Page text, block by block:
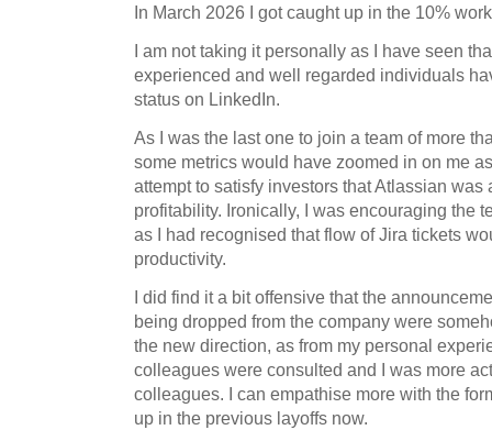
In March 2026 I got caught up in the 10%
I am not taking it personally as I have seen
experienced and well regarded individuals
status on LinkedIn.
As I was the last one to join a team of more
some metrics would have zoomed in on me
attempt to satisfy investors that Atlassian
profitability. Ironically, I was encouraging the
as I had recognised that flow of Jira tickets
productivity.
I did find it a bit offensive that the
being dropped from the company were
the new direction, as from my personal
colleagues were consulted and I was more
colleagues. I can empathise more with the
up in the previous layoffs now.